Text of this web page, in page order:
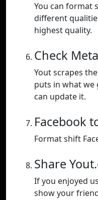
You can format
different
highest quality.
Check
Yout scrapes
puts in what we
can update it.
Facebook
Format shift
Share
If you enjoyed
show your